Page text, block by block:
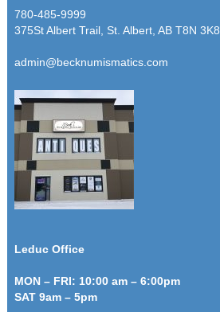
780-485-9999
375St Albert Trail, St. Albert, AB T8N 3K8
admin@becknumismatics.com
Leduc Office
MON – FRI: 10:00 am – 6:00pm
SAT 9am – 5pm